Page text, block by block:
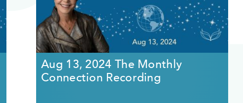
Aug 13, 2024 The Monthly
Connection Recording